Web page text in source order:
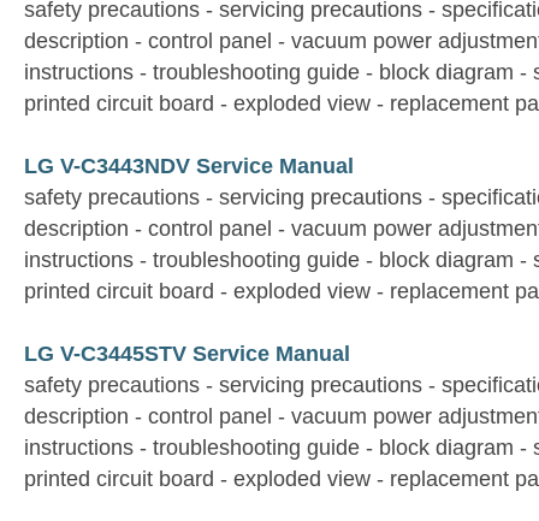
safety precautions - servicing precautions -
description - control panel - vacuum power
instructions - troubleshooting guide - block diagram -
printed circuit board - exploded view - replacement
LG V-C3443NDV Service Manual
safety precautions - servicing precautions -
description - control panel - vacuum power
instructions - troubleshooting guide - block diagram -
printed circuit board - exploded view - replacement
LG V-C3445STV Service Manual
safety precautions - servicing precautions -
description - control panel - vacuum power
instructions - troubleshooting guide - block diagram -
printed circuit board - exploded view - replacement